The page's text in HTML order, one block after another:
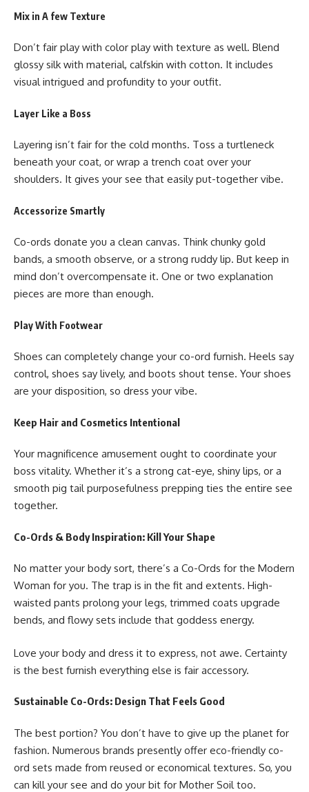
Mix in A few Texture
Don’t fair play with color play with texture as well. Blend
glossy silk with material, calfskin with cotton. It includes
visual intrigued and profundity to your outfit.
Layer Like a Boss
Layering isn’t fair for the cold months. Toss a turtleneck
beneath your coat, or wrap a trench coat over your
shoulders. It gives your see that easily put-together vibe.
Accessorize Smartly
Co-ords donate you a clean canvas. Think chunky gold
bands, a smooth observe, or a strong ruddy lip. But keep in
mind don’t overcompensate it. One or two explanation
pieces are more than enough.
Play With Footwear
Shoes can completely change your co-ord furnish. Heels say
control, shoes say lively, and boots shout tense. Your shoes
are your disposition, so dress your vibe.
Keep Hair and Cosmetics Intentional
Your magnificence amusement ought to coordinate your
boss vitality. Whether it’s a strong cat-eye, shiny lips, or a
smooth pig tail purposefulness prepping ties the entire see
together.
Co-Ords & Body Inspiration: Kill Your Shape
No matter your body sort, there’s a Co-Ords for the Modern
Woman for you. The trap is in the fit and extents. High-
waisted pants prolong your legs, trimmed coats upgrade
bends, and flowy sets include that goddess energy.
Love your body and dress it to express, not awe. Certainty
is the best furnish everything else is fair accessory.
Sustainable Co-Ords: Design That Feels Good
The best portion? You don’t have to give up the planet for
fashion. Numerous brands presently offer eco-friendly co-
ord sets made from reused or economical textures. So, you
can kill your see and do your bit for Mother Soil too.